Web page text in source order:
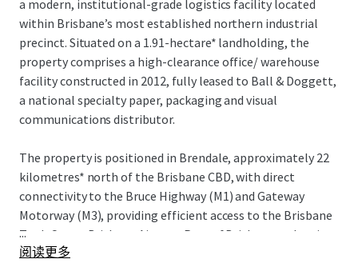
a modern, institutional-grade logistics facility located
within Brisbane’s most established northern industrial
precinct. Situated on a 1.91-hectare* landholding, the
property comprises a high-clearance office/ warehouse
facility constructed in 2012, fully leased to Ball & Doggett,
a national specialty paper, packaging and visual
communications distributor.
The property is positioned in Brendale, approximately 22
kilometres* north of the Brisbane CBD, with direct
connectivity to the Bruce Highway (M1) and Gateway
Motorway (M3), providing efficient access to the Brisbane
TradeCoast, Brisbane Airport, Port of Brisbane and major
distribution networks across South East Queensland.
...
阅读更多